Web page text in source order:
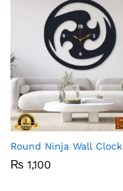
Round Ninja Wall Clock
₨ 1,100